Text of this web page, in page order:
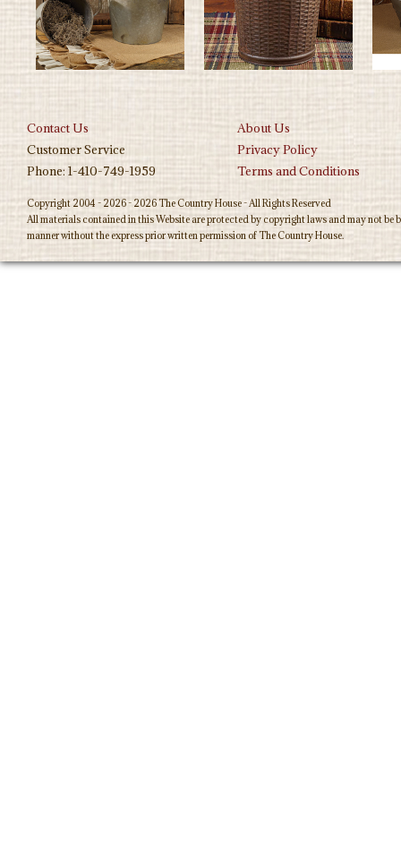
Contact Us
About Us
Customer Service
Privacy Policy
Phone: 1-410-749-1959
Terms and Conditions
Copyright 2004 - 2026 - 2026 The Country House - All Rights Reserved
All materials contained in this Website are protected by copyright laws and may not
manner without the express prior written permission of The Country House.